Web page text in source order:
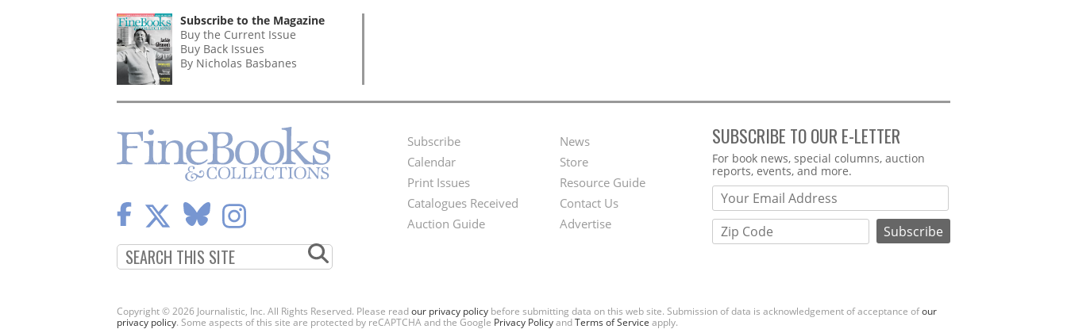
Subscribe to the Magazine
Buy the Current Issue
Buy Back Issues
By Nicholas Basbanes
Footer
Menu
Subscribe
Calendar
Print Issues
Catalogues Received
Auction Guide
Second
Footer
Menu
News
Store
Resource Guide
Contact Us
Advertise
SUBSCRIBE TO OUR E-LETTER
Webform
For book news, special columns, auction
reports, events, and more.
Copyright © 2026 Journalistic, Inc. All Rights Reserved. Please readour privacy policy before submitting data on this web site. Submission of data is acknowledgement of acceptance ofour
privacy policy. Some aspects of this site are protected by reCAPTCHA and the Google Privacy PolicyandTerms of Service apply.